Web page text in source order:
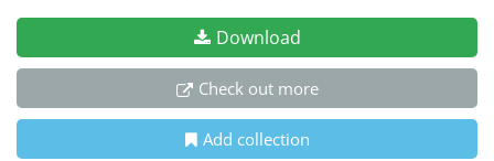
Download
Check out more
Add collection